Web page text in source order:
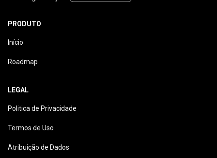
PRODUTO
Início
Roadmap
LEGAL
Politica de Privacidade
Termos de Uso
Atribuição de Dados